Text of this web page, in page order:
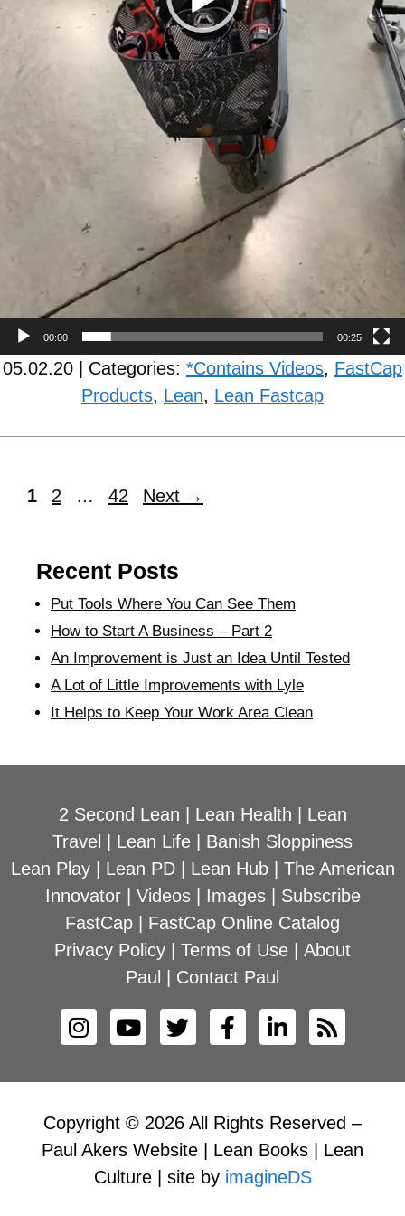
00:00 00:25
05.02.20 | Categories: *Contains Videos, FastCap
Products, Lean, Lean Fastcap
1 2 … 42 Next →
Recent Posts
Put Tools Where You Can See Them
How to Start A Business – Part 2
An Improvement is Just an Idea Until Tested
A Lot of Little Improvements with Lyle
It Helps to Keep Your Work Area Clean
2 Second Lean Lean Health
Lean
Travel
Lean Life
Banish Sloppiness
Lean Play| Lean PD| Lean Hub| The American
Innovator| Videos| Images| Subscribe
FastCap
FastCap Online Catalog
Privacy Policy
Terms of Use
About
Paul
Contact Paul
Copyright © 2026 All Rights Reserved –
Paul Akers Website | Lean Books | Lean
Culture | site by imagineDS